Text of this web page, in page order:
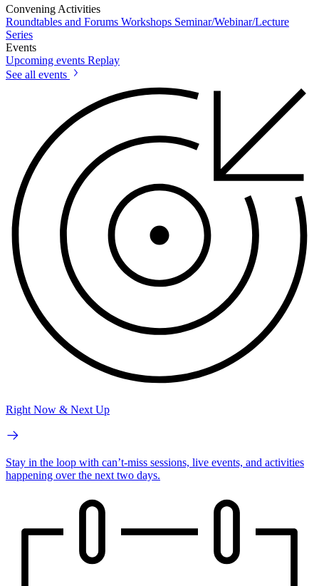
Convening Activities
Roundtables and Forums Workshops Seminar/Webinar/Lecture
Series
Events
Upcoming events Replay
See all events
Right Now & Next Up
Stay in the loop with can’t-miss sessions, live events, and activities
happening over the next two days.